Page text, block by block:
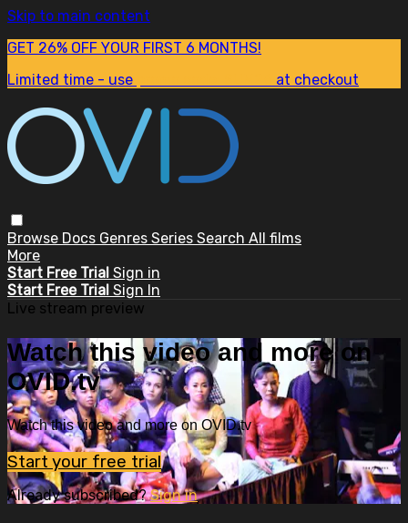
Skip to main content
GET 26% OFF YOUR FIRST 6 MONTHS!
Limited time - use
at checkout
Browse Docs Genres Series Search All films
More
Start Free Trial Sign in
Start Free Trial Sign In
Live stream preview
Watch this video and more on
OVID.tv
Watch this video and more on OVID.tv
Start your free trial
Already subscribed?Sign in